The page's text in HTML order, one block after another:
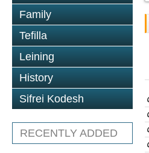
Family
Tefilla
Leining
History
Sifrei Kodesh
RECENTLY ADDED